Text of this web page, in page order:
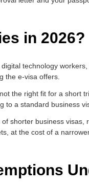
in 2026?
technology
the e-visa offers.
the right fit for a short
a standard business
shorter business visas,
at the cost of a